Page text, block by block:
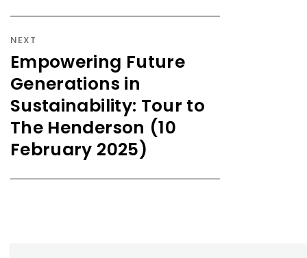
NEXT
Empowering Future
Generations in
Sustainability: Tour to
The Henderson (10
February 2025)